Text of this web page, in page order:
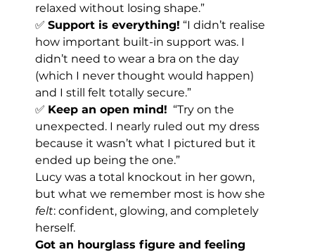
relaxed without losing shape.”
✅ Support is everything! “I didn’t realise
how important built-in support was. I
didn’t need to wear a bra on the day
(which I never thought would happen)
and I still felt totally secure.”
✅ Keep an open mind! “Try on the
unexpected. I nearly ruled out my dress
because it wasn’t what I pictured but it
ended up being the one.”
Lucy was a total knockout in her gown,
but what we remember most is how she
felt: confident, glowing, and completely
herself.
Got an hourglass figure and feeling